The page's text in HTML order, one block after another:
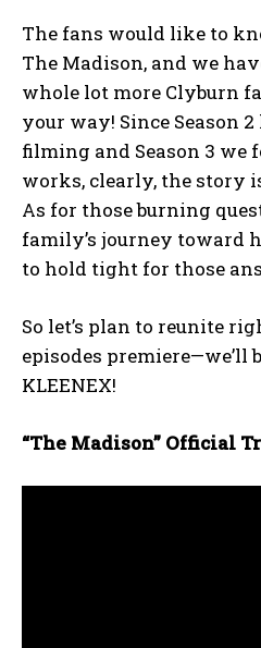
The fans would like to
The Madison, and we
whole lot more Clyburn
your way! Since Season
filming and Season 3 we
works, clearly, the story
As for those burning
family’s journey toward
to hold tight for those
So let’s plan to reunite
episodes premiere—we’ll
KLEENEX!
“The Madison” Official